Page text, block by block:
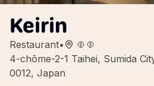
Keirin
Restaurant•
4-chōme-2-1 Taihei, Sumida
0012, Japan